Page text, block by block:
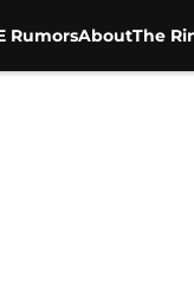
RumorsAboutThe